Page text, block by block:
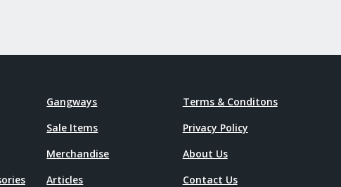
Gangways
Sale Items
Merchandise
Articles
Terms & Conditons
Privacy Policy
About Us
Contact Us